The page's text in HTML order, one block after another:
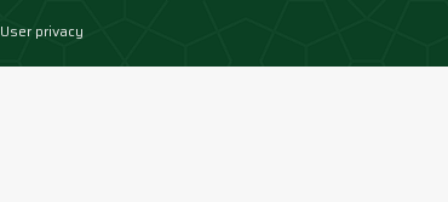
User privacy